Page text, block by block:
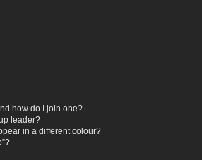
how do I join one?
leader?
in a different colour?